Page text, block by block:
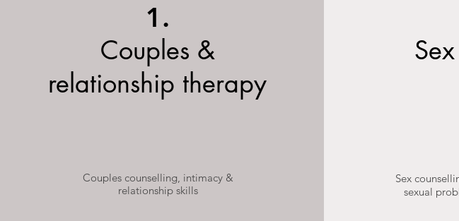
1.
Couples &
relationship therapy
Couples counselling, intimacy &
relationship skills
Sex
sexual